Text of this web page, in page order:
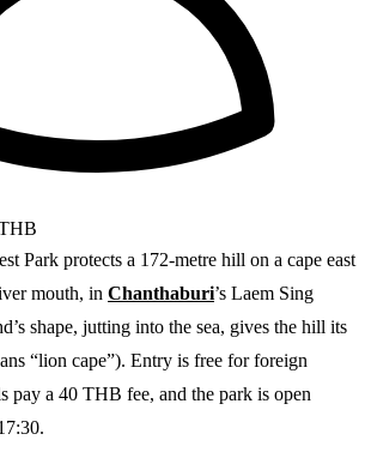
Park protects a 172-metre hill on a cape east
mouth, in Chanthaburi’s Laem Sing
shape, jutting into the sea, gives the hill its
“lion cape”). Entry is free for foreign
pay a 40 THB fee, and the park is open